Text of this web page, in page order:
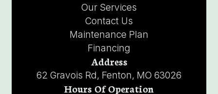
Our Services
Contact Us
Maintenance Plan
Financing
Address
62 Gravois Rd, Fenton, MO 63026
Hours Of Operation